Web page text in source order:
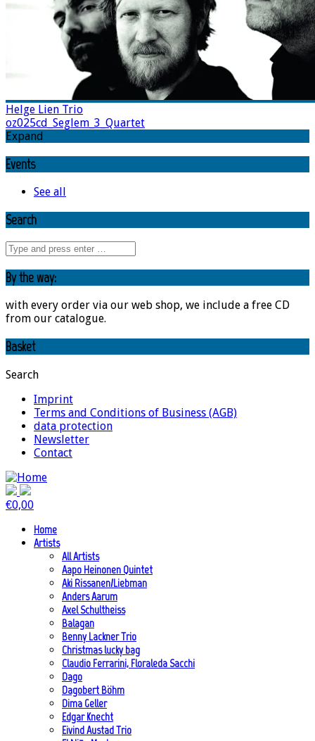
Helge Lien Trio
oz025cd_Seglem_3_Quartet
Expand
Events
See all
Search
By the way:
with every order via our web shop, we include a free CD
from our catalogue.
Basket
Search
Imprint
Terms and Conditions of Business (AGB)
data protection
Newsletter
Contact
€0,00
Home
Artists
All Artists
Aapo Heinonen Quintet
Aki Rissanen/Liebman
Anders Aarum
Axel Schultheiss
Balagan
Benny Lackner Trio
Christmas lucky bag
Claudio Ferrarini, Floraleda Sacchi
Dago
Dagobert Böhm
Dima Geller
Edgar Knecht
Eivind Austad Trio